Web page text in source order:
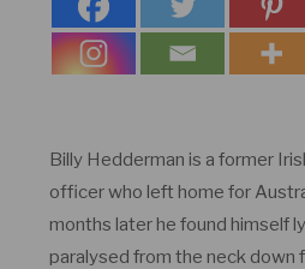
Billy Hedderman is a former
officer who left home for
months later he found himself
paralysed from the neck down